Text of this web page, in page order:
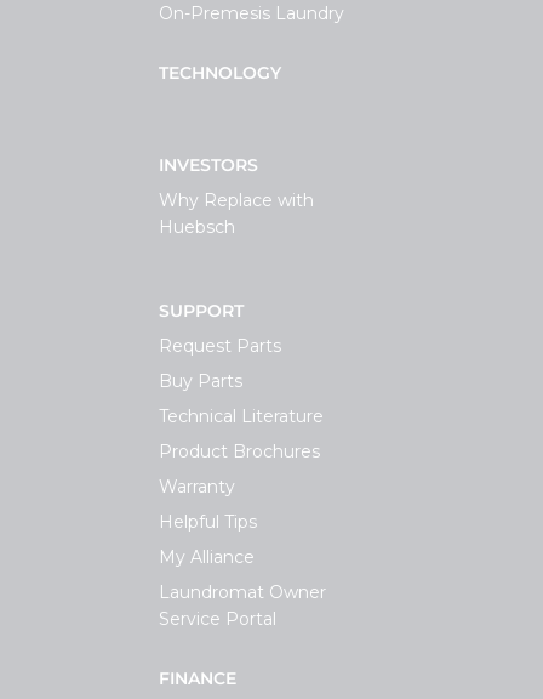
On-Premesis Laundry
TECHNOLOGY
INVESTORS
Why Replace with
Huebsch
SUPPORT
Request Parts
Buy Parts
Technical Literature
Product Brochures
Warranty
Helpful Tips
My Alliance
Laundromat Owner
Service Portal
FINANCE